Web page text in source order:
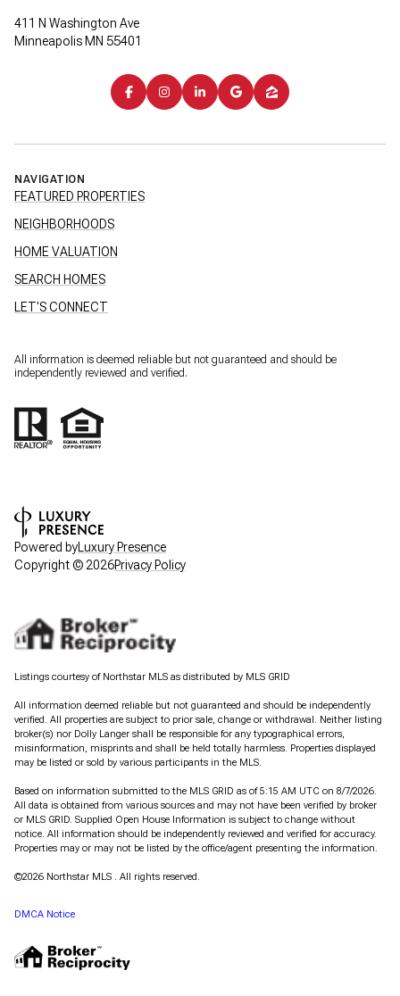
411 N Washington Ave
Minneapolis MN 55401
NAVIGATION
FEATURED PROPERTIES
NEIGHBORHOODS
HOME VALUATION
SEARCH HOMES
LET'S CONNECT
All information is deemed reliable but not guaranteed and should be
independently reviewed and verified.
Powered byLuxury Presence
Copyright © 2026Privacy Policy
Listings courtesy of Northstar MLS as distributed by MLS GRID
All information deemed reliable but not guaranteed and should be independently
verified. All properties are subject to prior sale, change or withdrawal. Neither listing
broker(s) nor Dolly Langer shall be responsible for any typographical errors,
misinformation, misprints and shall be held totally harmless. Properties displayed
may be listed or sold by various participants in the MLS.
Based on information submitted to the MLS GRID as of 5:15 AM UTC on 8/7/2026.
All data is obtained from various sources and may not have been verified by broker
or MLS GRID. Supplied Open House Information is subject to change without
notice. All information should be independently reviewed and verified for accuracy.
Properties may or may not be listed by the office/agent presenting the information.
©2026 Northstar MLS . All rights reserved.
DMCA Notice